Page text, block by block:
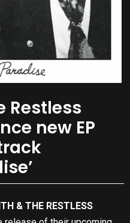
Restless
new EP
& THE RESTLESS